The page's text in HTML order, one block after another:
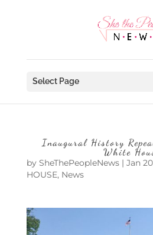
Select Page
Inaugural History
White
by SheThePeopleNews| Jan
HOUSE, News